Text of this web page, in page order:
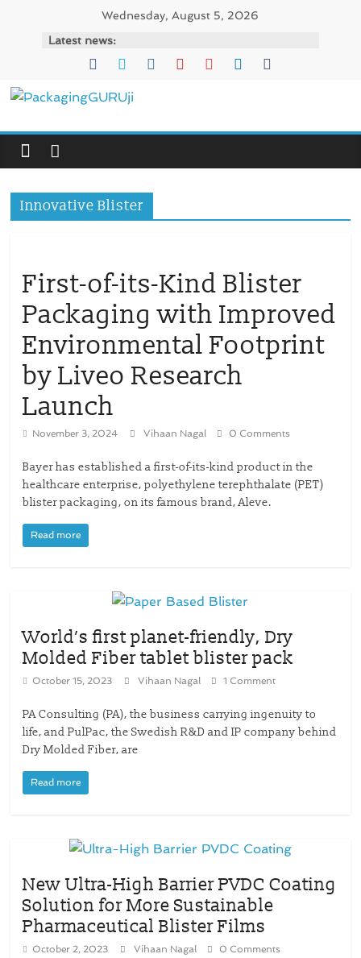
Wednesday, August 5, 2026
Latest news:
PackagingGURUji
News,
Innovation,
Sustainable
Study
Trends
Innovative Blister
First-of-its-Kind Blister
Packaging with Improved
Environmental Footprint
by Liveo Research
Launch
November 3, 2024 Vihaan Nagal 0 Comments
Bayer has established a first-of-its-kind product in the
healthcare enterprise, polyethylene terephthalate (PET)
blister packaging, on its famous brand, Aleve.
Read more
World’s first planet-friendly, Dry
Molded Fiber tablet blister pack
October 15, 2023 Vihaan Nagal 1 Comment
PA Consulting (PA), the business carrying ingenuity to
life, and PulPac, the Swedish R&D and IP company behind
Dry Molded Fiber, are
Read more
New Ultra-High Barrier PVDC Coating
Solution for More Sustainable
Pharmaceutical Blister Films
October 2, 2023 Vihaan Nagal 0 Comments